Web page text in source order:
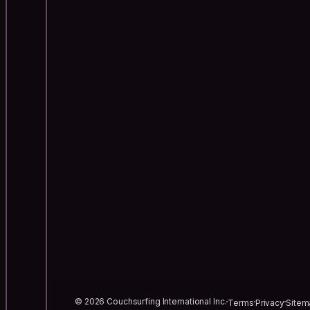
© 2026 Couchsurfing International Inc.TermsPrivacy